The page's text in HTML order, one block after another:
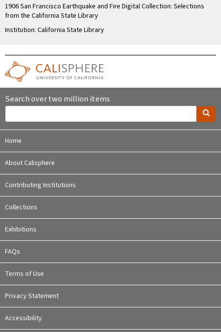
1906 San Francisco Earthquake and Fire Digital Collection: Selections
from the California State Library
Institution: California State Library
Search over two million items
Home
About Calisphere
Contributing Institutions
Collections
Exhibitions
FAQs
Terms of Use
Privacy Statement
Accessibility